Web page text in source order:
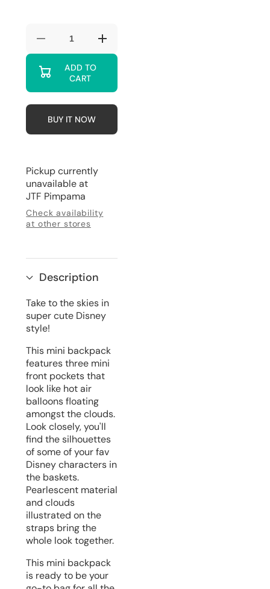
Decrease
Mickey
&amp;
Hot
Air
Balloon
Mini
Increase
Friends
Hot
Mini
ADD TO
CART
BUY IT NOW
Pickup currently
unavailable at
JTF Pimpama
Check availability
at other stores
Description
Take to the skies in
super cute Disney
style!
This mini backpack
features three mini
front pockets that
look like hot air
balloons floating
amongst the clouds.
Look closely, you'll
find the silhouettes
of some of your fav
Disney characters in
the baskets.
Pearlescent material
and clouds
illustrated on the
straps bring the
whole look together.
This mini backpack
is ready to be your